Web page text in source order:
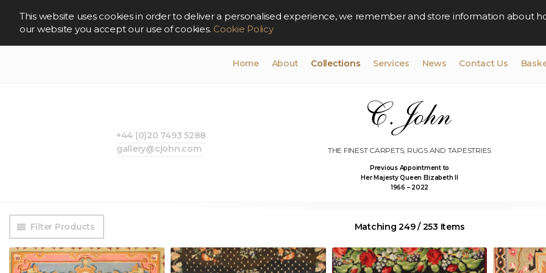
This website uses cookies in order to deliver a personalised experience, we remember and store information about
our website you accept our use of cookies. Cookie Policy
Home About Collections Services News Contact Us
THE FINEST CARPETS, RUGS AND TAPESTRIES
Previous Appointment to
Her Majesty Queen Elizabeth II
1966 – 2022
+44 (0)20 7493 5288
gallery@cjohn.com
Filter Products Matching 249 / 253 Items